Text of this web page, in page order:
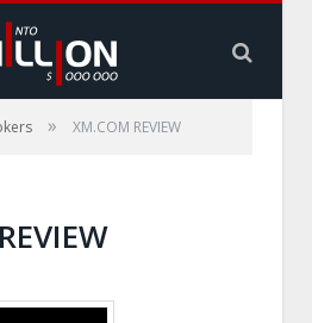
» XM.COM REVIEW